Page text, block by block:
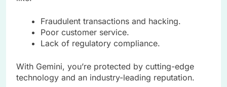
Fraudulent transactions and hacking.
Poor customer service.
Lack of regulatory compliance.
With Gemini, you’re protected by cutting-edge
technology and an industry-leading reputation.